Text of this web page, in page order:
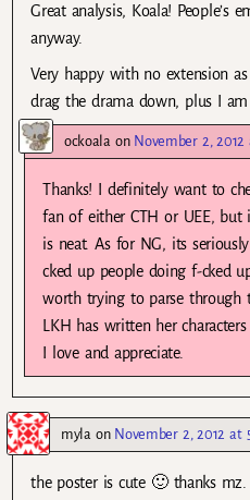
Great analysis, Koala! People’s
anyway.
Very happy with no extension
drag the drama down, plus I
ockoala on November 2, 2012
Thanks! I definitely want to
fan of either CTH or UEE, but
is neat. As for NG, its
cked up people doing f-cked
worth trying to parse through
LKH has written her
I love and appreciate.
mylaon November 2, 2012 at
the poster is cute 🙂 thanks